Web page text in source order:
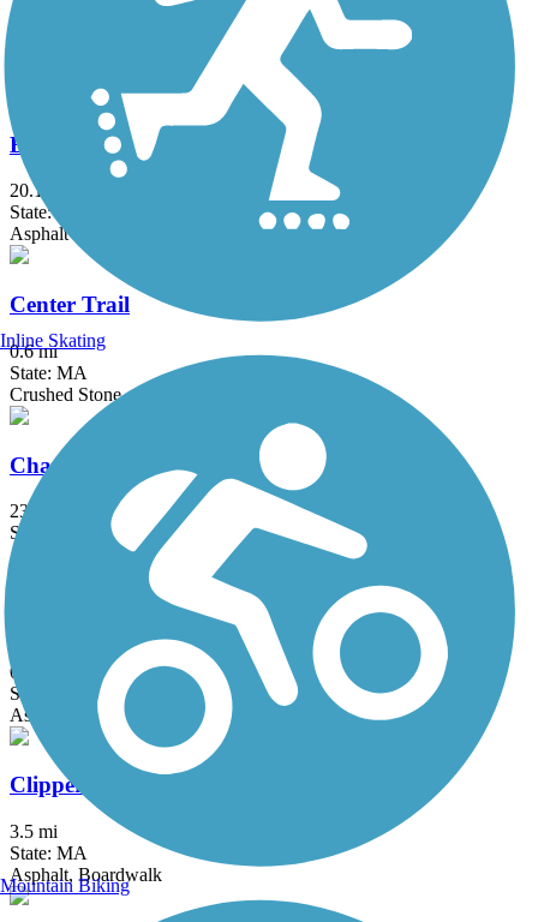
Asphalt, Boardwalk, Concrete, Crushed Stone, Dirt
Bruce Freeman Rail Trail
20.1 mi
State: MA
Asphalt
Center Trail
0.6 mi
State: MA
Crushed Stone
Charles River Bike Path
23.4 mi
State: MA
Asphalt
0.65 mi
State: MA
Asphalt
Clipper City Rail Trail
3.5 mi
State: MA
Asphalt, Boardwalk
Inline Skating
Mountain Biking